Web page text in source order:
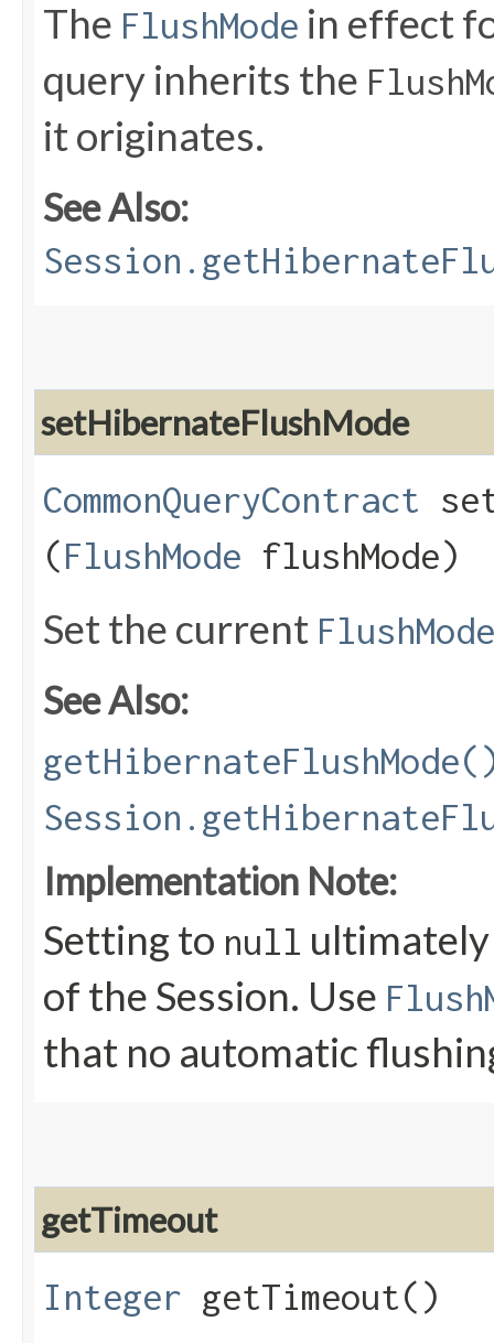
The FlushMode in effect
query inherits the
it originates.
See Also:
setHibernateFlushMode
CommonQueryContract
(FlushMode flushMode)
Set the current FlushMode
See Also:
Implementation Note:
Setting to null
of the Session. Use
that no automatic
getTimeout
Integer getTimeout()